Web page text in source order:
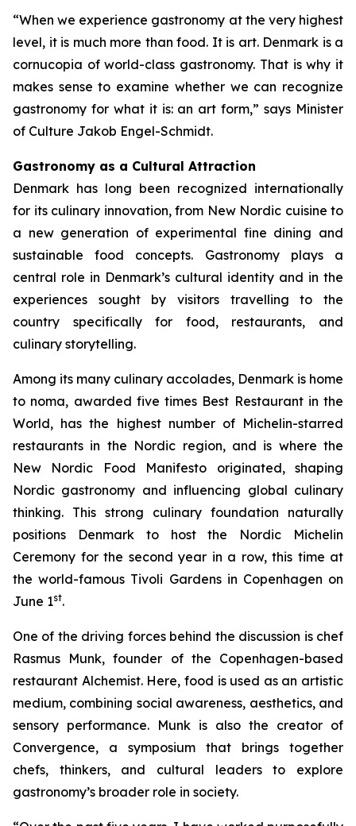
“When we experience gastronomy at the very highest
level, it is much more than food. It is art. Denmark is a
cornucopia of world-class gastronomy. That is why it
makes sense to examine whether we can recognize
gastronomy for what it is: an art form,” says Minister
of Culture Jakob Engel-Schmidt.
Gastronomy as a Cultural Attraction
Denmark has long been recognized internationally
for its culinary innovation, from New Nordic cuisine to
a new generation of experimental fine dining and
sustainable food concepts. Gastronomy plays a
central role in Denmark’s cultural identity and in the
experiences sought by visitors travelling to the
country specifically for food, restaurants, and
culinary storytelling.
Among its many culinary accolades, Denmark is home
to noma, awarded five times Best Restaurant in the
World, has the highest number of Michelin-starred
restaurants in the Nordic region, and is where the
New Nordic Food Manifesto originated, shaping
Nordic gastronomy and influencing global culinary
thinking. This strong culinary foundation naturally
positions Denmark to host the Nordic Michelin
Ceremony for the second year in a row, this time at
the world-famous Tivoli Gardens in Copenhagen on
June 1st.
One of the driving forces behind the discussion is chef
Rasmus Munk, founder of the Copenhagen-based
restaurant Alchemist. Here, food is used as an artistic
medium, combining social awareness, aesthetics, and
sensory performance. Munk is also the creator of
Convergence, a symposium that brings together
chefs, thinkers, and cultural leaders to explore
gastronomy’s broader role in society.